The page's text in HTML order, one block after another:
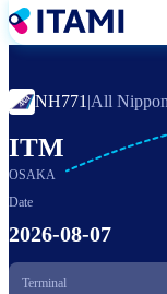
Skip
to
NH771 |All
ITM
OSAKA
Date
2026-08-07
Terminal